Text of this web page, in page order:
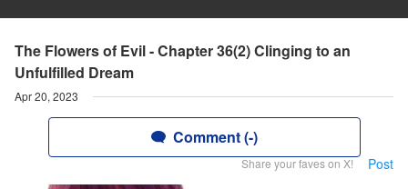
The Flowers of Evil - Chapter 36(2) Clinging to an
Unfulfilled Dream
Apr 20, 2023
Comment (-)
Share your faves on X! Post